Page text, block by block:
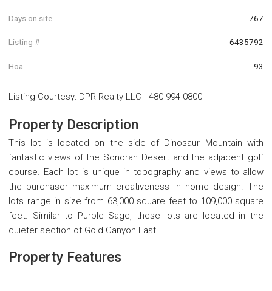
Days on site 767
Listing # 6435792
Hoa 93
Listing Courtesy: DPR Realty LLC - 480-994-0800
Property Description
This lot is located on the side of Dinosaur Mountain with
fantastic views of the Sonoran Desert and the adjacent golf
course. Each lot is unique in topography and views to allow
the purchaser maximum creativeness in home design. The
lots range in size from 63,000 square feet to 109,000 square
feet. Similar to Purple Sage, these lots are located in the
quieter section of Gold Canyon East.
Property Features